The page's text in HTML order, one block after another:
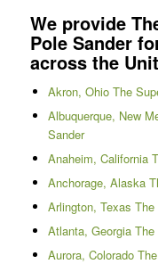
We provide
Pole Sander
across the
Akron, Ohio The
Albuquerque, New
Sander
Anaheim, California
Anchorage, Alaska
Arlington, Texas
Atlanta, Georgia
Aurora, Colorado